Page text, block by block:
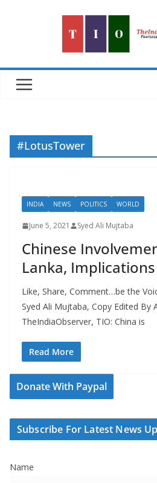
#LotusTower
INDIA NEWS POLITICS WORLD
June 5, 2021 Syed Ali Mujtaba
Chinese
Lanka,
Like, Share, Comment…be the
Syed Ali Mujtaba, Copy Edited By
TheIndiaObserver, TIO: China is
Read More
Donate With Paypal
Subscribe For Latest News
Name